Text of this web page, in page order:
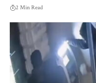
2 Min Read